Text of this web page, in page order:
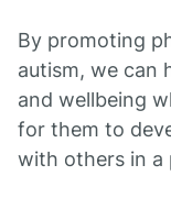
By promoting
autism, we can
and wellbeing
for them to
with others in a